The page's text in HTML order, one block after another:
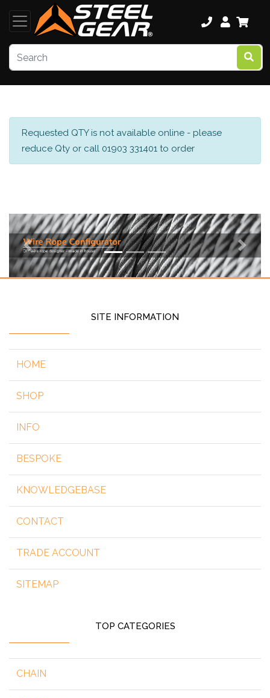
Requested QTY is not available online - please
reduce Qty or call 01903 331401 to order
Previous Next
SITE INFORMATION
HOME
SHOP
INFO
BESPOKE
KNOWLEDGEBASE
CONTACT
TRADE ACCOUNT
SITEMAP
TOP CATEGORIES
CHAIN